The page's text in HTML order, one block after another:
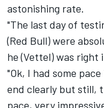
astonishing rate.
"The last day of
(Red Bull) were
he (Vettel) was right
"Ok, I had some
end clearly but still,
pace, very